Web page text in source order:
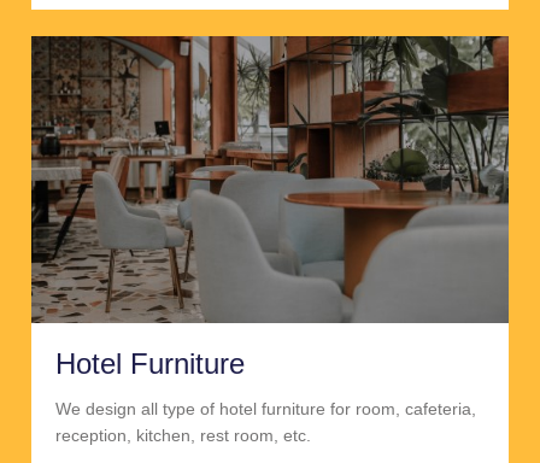
Hotel Furniture
We design all type of hotel furniture for room, cafeteria,
reception, kitchen, rest room, etc.